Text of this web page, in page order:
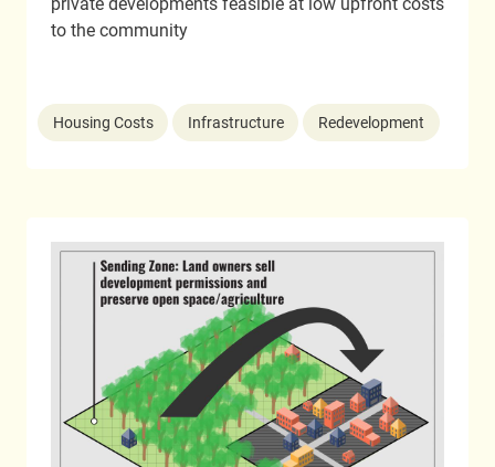
to the community
Housing Costs Infrastructure Redevelopment